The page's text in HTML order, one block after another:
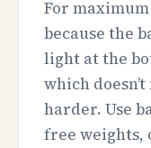
For
because the
light at the
which
harder. Use
free weights,